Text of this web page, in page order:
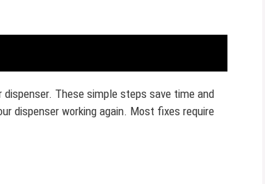
These simple steps save time and
dispenser working again. Most fixes require